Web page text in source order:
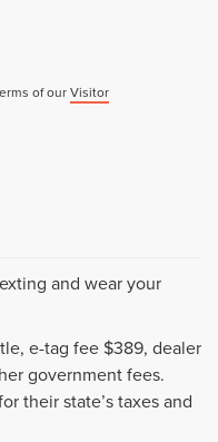
of ourVisitor
and wear your
e-tag fee $389, dealer
government fees.
their state’s taxes and